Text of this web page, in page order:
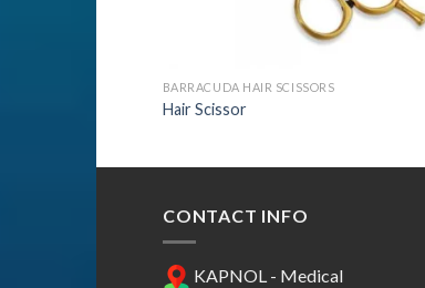
BARRACUDA HAIR SCISSORS
Hair Scissor
CONTACT INFO
KAPNOL - Medical